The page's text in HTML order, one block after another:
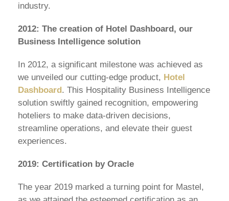
industry.
2012: The creation of Hotel Dashboard, our
Business Intelligence solution
In 2012, a significant milestone was achieved as
we unveiled our cutting-edge product, Hotel
Dashboard. This Hospitality Business Intelligence
solution swiftly gained recognition, empowering
hoteliers to make data-driven decisions,
streamline operations, and elevate their guest
experiences.
2019: Certification by Oracle
The year 2019 marked a turning point for Mastel,